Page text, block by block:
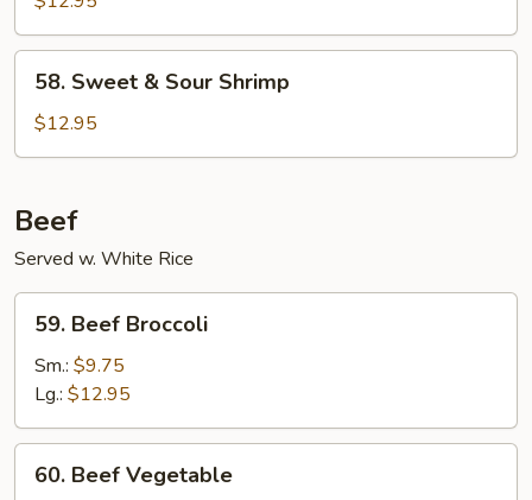
Sweet
Sour
58. Sweet & Sour Shrimp
$12.95
Beef
Served w. White Rice
Beef
Broccoli
59. Beef Broccoli
Sm.: $9.75
Lg.: $12.95
Beef
60. Beef Vegetable